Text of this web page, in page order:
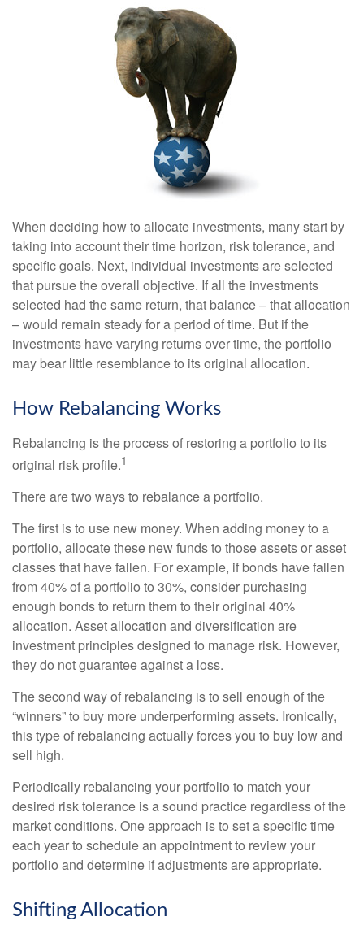
When deciding how to allocate investments, many start by
taking into account their time horizon, risk tolerance, and
specific goals. Next, individual investments are selected
that pursue the overall objective. If all the investments
selected had the same return, that balance – that allocation
– would remain steady for a period of time. But if the
investments have varying returns over time, the portfolio
may bear little resemblance to its original allocation.
How Rebalancing Works
Rebalancing is the process of restoring a portfolio to its
original risk profile.1
There are two ways to rebalance a portfolio.
The first is to use new money. When adding money to a
portfolio, allocate these new funds to those assets or asset
classes that have fallen. For example, if bonds have fallen
from 40% of a portfolio to 30%, consider purchasing
enough bonds to return them to their original 40%
allocation. Asset allocation and diversification are
investment principles designed to manage risk. However,
they do not guarantee against a loss.
The second way of rebalancing is to sell enough of the
“winners” to buy more underperforming assets. Ironically,
this type of rebalancing actually forces you to buy low and
sell high.
Periodically rebalancing your portfolio to match your
desired risk tolerance is a sound practice regardless of the
market conditions. One approach is to set a specific time
each year to schedule an appointment to review your
portfolio and determine if adjustments are appropriate.
Shifting Allocation